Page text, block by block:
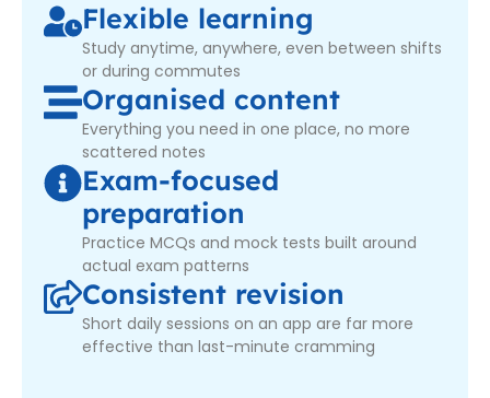
Flexible learning
Study anytime, anywhere, even between shifts
or during commutes
Organised content
Everything you need in one place, no more
scattered notes
Exam-focused
preparation
Practice MCQs and mock tests built around
actual exam patterns
Consistent revision
Short daily sessions on an app are far more
effective than last-minute cramming